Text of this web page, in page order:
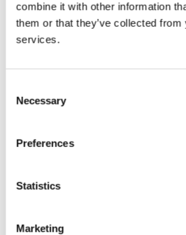
combine it with other information
them or that they’ve collected
services.
Selection
Necessary
Preferences
Statistics
Marketing
ORIENTAL RUGS
Yalameh
DKK 7,245.00